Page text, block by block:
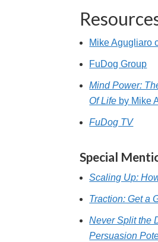
Mike Agugliaro
FuDog Group
Mind Power:
Of Life by Mike
FuDog TV
Special
Scaling Up:
Traction: Get a
Never Split the
Persuasion